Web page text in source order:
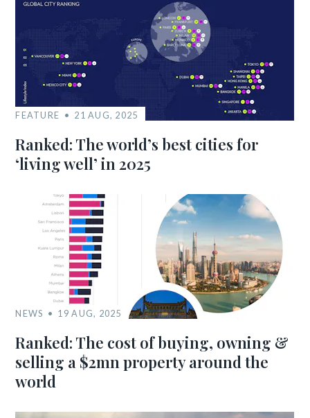
FEATURE 21 AUG, 2025
Ranked: The world’s best cities for
‘living well’ in 2025
NEWS 19 AUG, 2025
Ranked: The cost of buying, owning &
selling a $2mn property around the
world